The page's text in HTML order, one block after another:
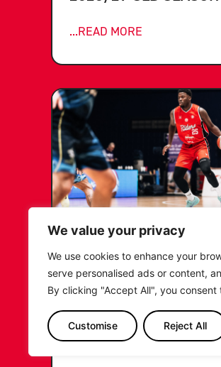
We value your privacy
We use cookies to enhance your
serve personalised ads or content,
By clicking "Accept All", you consent
Customise Reject All
...READ MORE
RIDERS RETAIN
AHEAD OF 2026/27
...READ MORE